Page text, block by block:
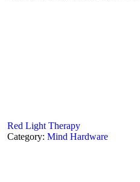
Red Light Therapy
Category: Mind Hardware